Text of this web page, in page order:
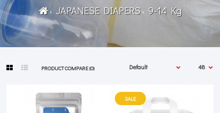
JAPANESE DIAPERS 9-14 Kg
PRODUCT COMPARE (0)
SALE